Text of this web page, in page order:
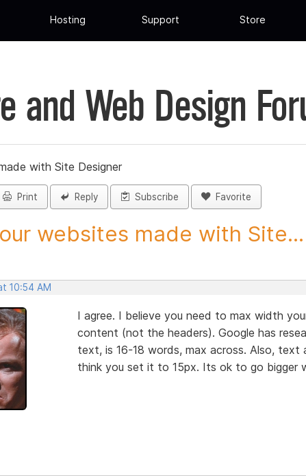
Hosting Support Store
and Web Design
with Site Designer
Print Reply Subscribe Favorite
websites made with Site...
10:54 AM
I agree. I believe you need to max width
content (not the headers). Google has
text, is 16-18 words, max across. Also, text
think you set it to 15px. Its ok to go bigger